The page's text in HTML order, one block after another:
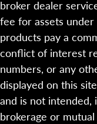
broker dealer
fee for assets
products pay a
conflict of interest
numbers, or any
displayed on this
and is not intended,
brokerage or